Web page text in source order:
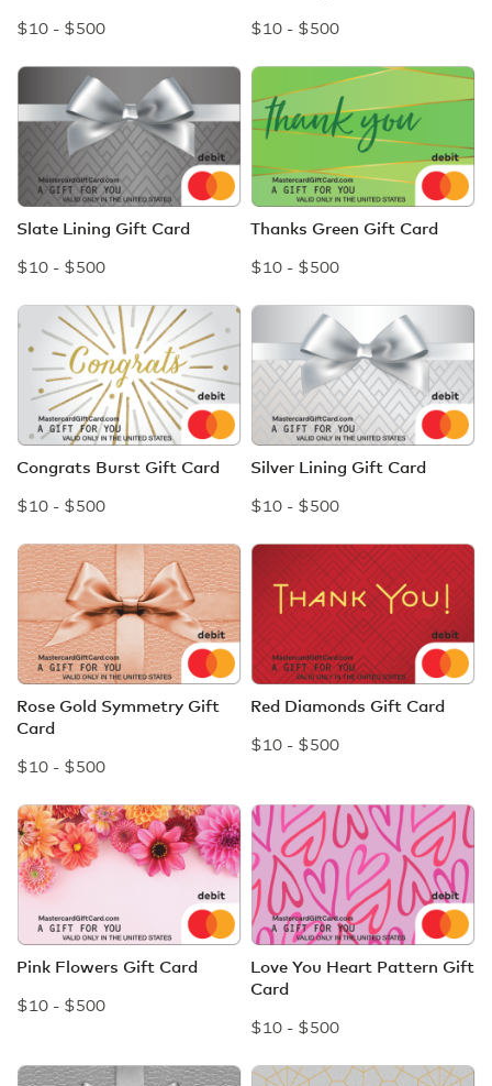
$10 - $500
$10 - $500
Slate Lining Gift Card
$10 - $500
Thanks Green Gift Card
$10 - $500
Congrats Burst Gift Card
$10 - $500
Silver Lining Gift Card
$10 - $500
Rose Gold Symmetry Gift
Card
$10 - $500
Red Diamonds Gift Card
$10 - $500
Pink Flowers Gift Card
$10 - $500
Love You Heart Pattern Gift
Card
$10 - $500